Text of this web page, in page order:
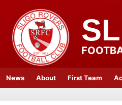
News About First Team